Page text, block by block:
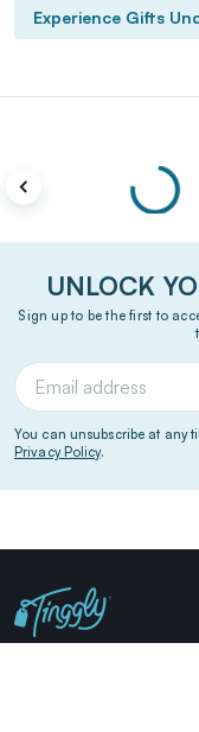
Experience Gifts
UNLOCK
Sign up to be the first to
You can unsubscribe at any
Privacy Policy.